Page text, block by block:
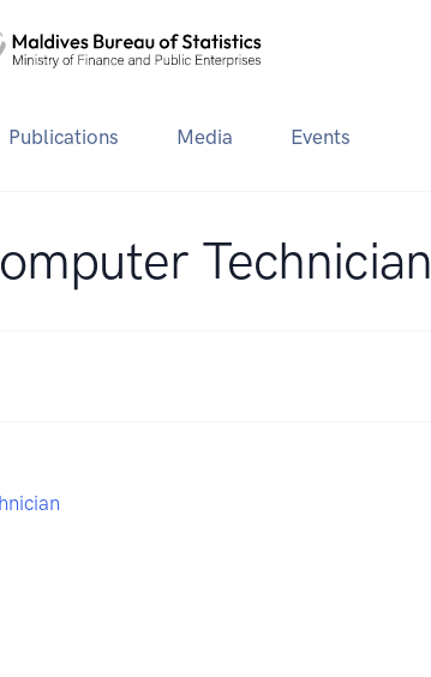
Publications Media Events
Technician